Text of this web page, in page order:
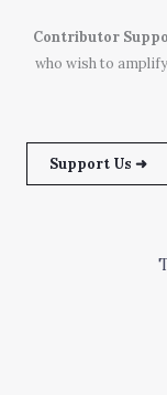
Contributor
who wish to
Support Us ➜